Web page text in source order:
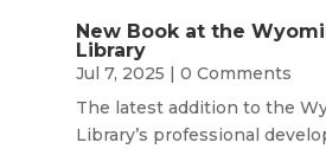
New Book at the
Library
Jul 7, 2025 | 0 Comments
The latest addition to the
Library’s professional